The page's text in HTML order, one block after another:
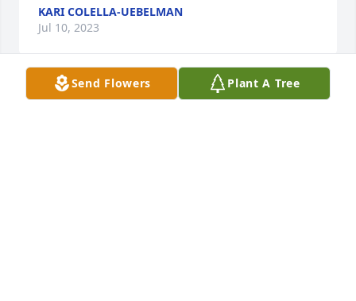
KARI COLELLA-UEBELMAN
Jul 10, 2023
Send Flowers Plant A Tree